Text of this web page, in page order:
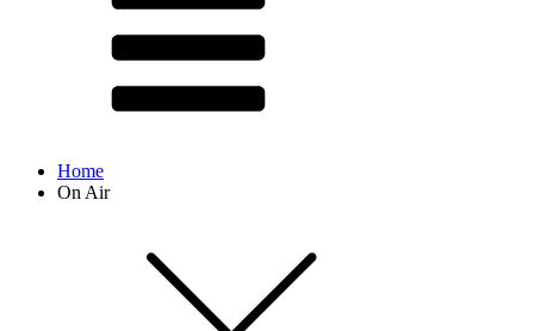
Home
On Air